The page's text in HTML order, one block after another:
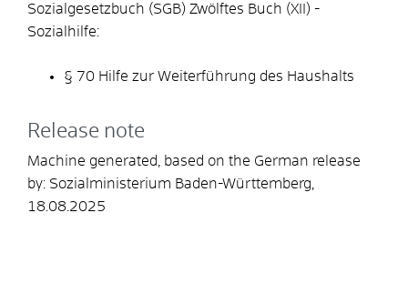
Sozialgesetzbuch (SGB) Zwölftes Buch (XII) -
Sozialhilfe:
§ 70 Hilfe zur Weiterführung des Haushalts
Release note
Machine generated, based on the German release
by: Sozialministerium Baden-Württemberg
18.08.2025